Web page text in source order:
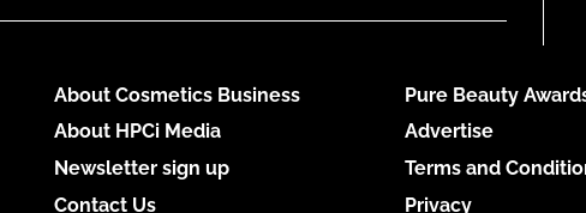
About Cosmetics Business
About HPCi Media
Newsletter sign up
Contact Us
Pure Beauty
Advertise
Terms and
Privacy